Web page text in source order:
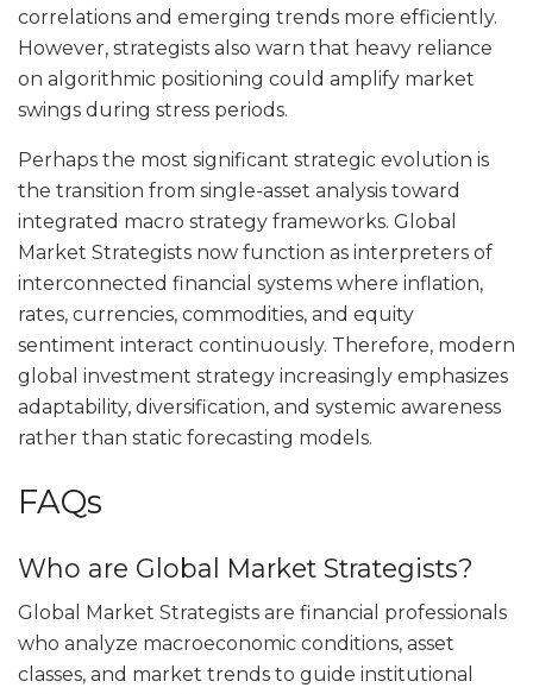
correlations and emerging trends more efficiently.
However, strategists also warn that heavy reliance
on algorithmic positioning could amplify market
swings during stress periods.
Perhaps the most significant strategic evolution is
the transition from single-asset analysis toward
integrated macro strategy frameworks. Global
Market Strategists now function as interpreters of
interconnected financial systems where inflation,
rates, currencies, commodities, and equity
sentiment interact continuously. Therefore, modern
global investment strategy increasingly emphasizes
adaptability, diversification, and systemic awareness
rather than static forecasting models.
FAQs
Who are Global Market Strategists?
Global Market Strategists are financial professionals
who analyze macroeconomic conditions, asset
classes, and market trends to guide institutional